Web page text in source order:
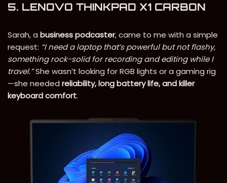
5. LENOVO THINKPAD X1 CARBON
Sarah, a business podcaster, came to me with a simple
request: “I need a laptop that’s powerful but not flashy,
something rock-solid for recording and editing while I
travel.”She wasn’t looking for RGB lights or a gaming rig
—she needed reliability, long battery life, and killer
keyboard comfort.